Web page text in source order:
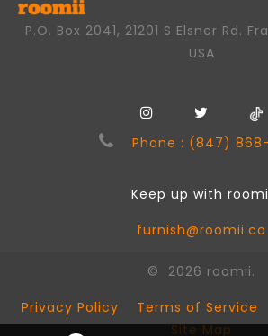
P.O. Box 2041, 21201 S Elsner Rd.
USA
Phone : (847)
Keep up with
furnish@roomii.co
© 2026 roomii.
Privacy Policy
Terms of Service
Site Map